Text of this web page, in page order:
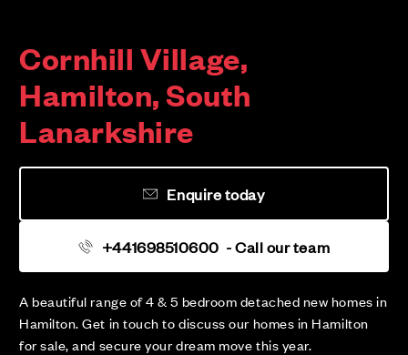
Cornhill Village,
Hamilton, South
Lanarkshire
A beautiful range of 4 & 5 bedroom detached new homes in
Hamilton. Get in touch to discuss our homes in Hamilton
for sale, and secure your dream move this year.
+441698510600 - Call our team
Enquire today